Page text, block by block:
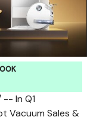
-- In Q1
Vacuum Sales &